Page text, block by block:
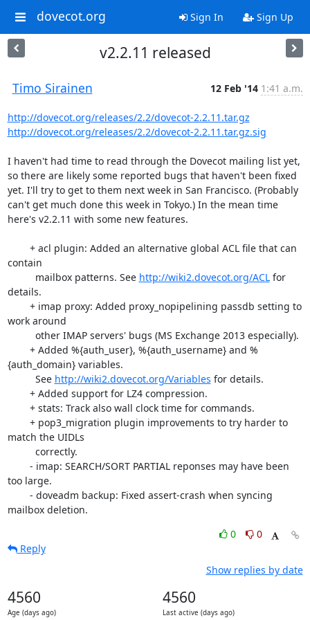
dovecot.org Sign In Sign Up
v2.2.11 released
Timo Sirainen 12 Feb '14 1:41 a.m.
http://dovecot.org/releases/2.2/dovecot-2.2.11.tar.gz
http://dovecot.org/releases/2.2/dovecot-2.2.11.tar.gz.sig
I haven't had time to read through the Dovecot mailing list yet,
so there are likely some reported bugs that haven't been fixed
yet. I'll try to get to them next week in San Francisco. (Probably
can't get much done this week in Tokyo.) In the mean time
here's v2.2.11 with some new features.
contain
          mailbox patterns. See
http://wiki2.dovecot.org/ACL for
details.
work around
{auth_domain} variables.
          See
http://wiki2.dovecot.org/Variables for details.
match the UIDLs
too large.
mailbox deletion.
0
0
Reply
Show replies by date
4560
Age (days ago)
4560
Last active (days ago)